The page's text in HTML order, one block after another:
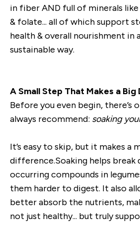
in fiber AND full of minerals
& folate... all of which support
health & overall nourishment in
sustainable way.
A Small Step That Makes a
Before you even begin, there’s
always recommend: soaking
It’s easy to skip, but it makes a
difference.Soaking helps break
occurring compounds in
them harder to digest. It also
better absorb the nutrients,
not just healthy... but truly